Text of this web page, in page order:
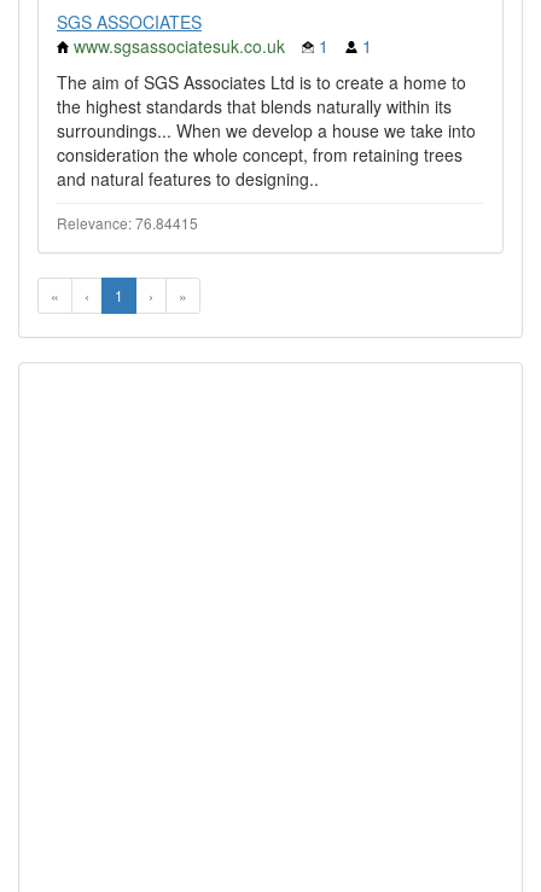
SGS ASSOCIATES
www.sgsassociatesuk.co.uk
1
1
The aim of SGS Associates Ltd is to create a home to
the highest standards that blends naturally within its
surroundings... When we develop a house we take into
consideration the whole concept, from retaining trees
and natural features to designing..
Relevance: 76.84415
« ‹ 1 › »